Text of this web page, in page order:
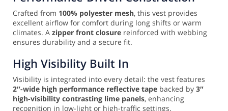
Crafted from 100% polyester mesh, this vest provides
excellent airflow for comfort during long shifts or warm
climates. A zipper front closure reinforced with webbing
ensures durability and a secure fit.
High Visibility Built In
Visibility is integrated into every detail: the vest features
2″-wide high performance reflective tape backed by 3″
high-visibility contrasting lime panels, enhancing
recognition in low-light or high-traffic settings.